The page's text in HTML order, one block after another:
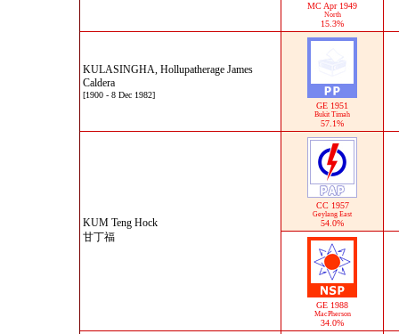
MC Apr 1949
North
15.3%
KULASINGHA, Hollupatherage James
Caldera
[1900 - 8 Dec 1982]
GE 1951
Bukit Timah
57.1%
KUM Teng Hock
甘丁福
CC 1957
Geylang East
54.0%
GE 1988
MacPherson
34.0%